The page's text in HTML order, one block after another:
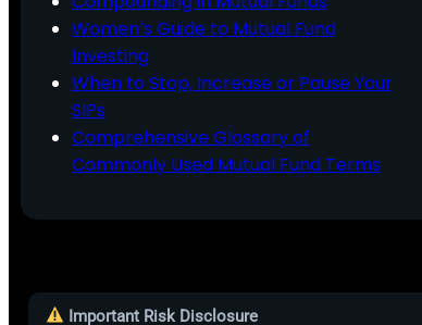
Women’s Guide to Mutual Fund
Investing
When to Stop, Increase or Pause Your
SIPs
Comprehensive Glossary of
Commonly Used Mutual Fund Terms
Important Risk Disclosure